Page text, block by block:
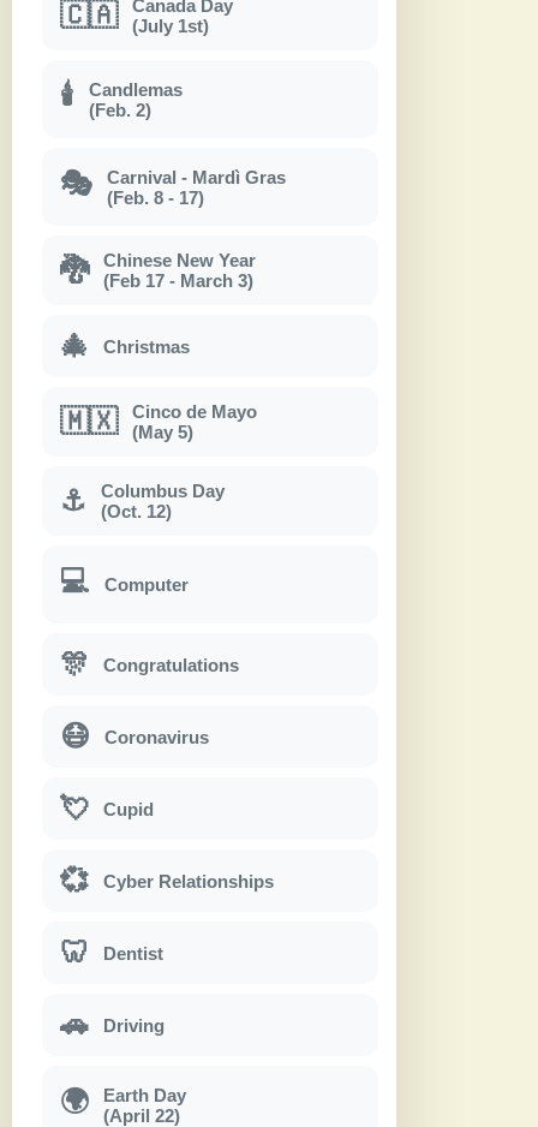
🇨🇦
Canada Day
(July 1st)
🕯
Candlemas
(Feb. 2)
🎭
Carnival - Mardì Gras
(Feb. 8 - 17)
🐉
Chinese New Year
(Feb 17 - March 3)
🎄 Christmas
🇲🇽
Cinco de Mayo
(May 5)
⚓
Columbus Day
(Oct. 12)
💻 Computer
🎊 Congratulations
😷 Coronavirus
💘 Cupid
💞 Cyber Relationships
🦷 Dentist
🚗 Driving
🌍
Earth Day
(April 22)